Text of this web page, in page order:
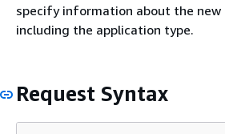
specify information about the new
including the application type.
Request Syntax